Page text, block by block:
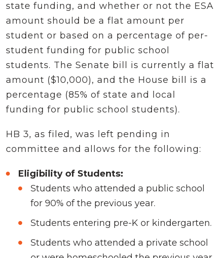
state funding, and whether or not the ESA
amount should be a flat amount per
student or based on a percentage of per-
student funding for public school
students. The Senate bill is currently a flat
amount ($10,000), and the House bill is a
percentage (85% of state and local
funding for public school students).
HB 3, as filed, was left pending in
committee and allows for the following:
Eligibility of Students:
Students who attended a public school
for 90% of the previous year.
Students entering pre-K or kindergarten.
Students who attended a private school